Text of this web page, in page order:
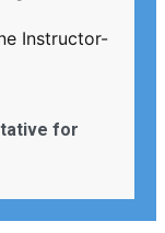
Instructor-
for